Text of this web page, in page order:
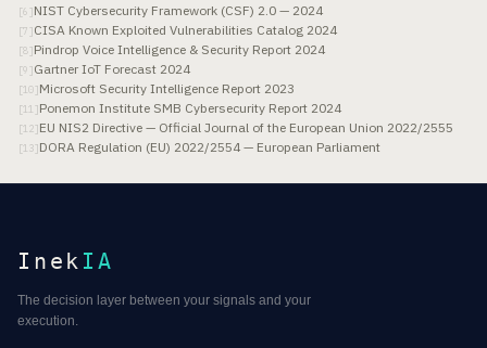
[6 ]NIST Cybersecurity Framework (CSF) 2.0 — 2024
[7 ]CISA Known Exploited Vulnerabilities Catalog 2024
[8]Pindrop Voice Intelligence & Security Report 2024
[9 ]Gartner IoT Forecast 2024
[10]Microsoft Security Intelligence Report 2023
[11 ]Ponemon Institute SMB Cybersecurity Report 2024
[12]EU NIS2 Directive — Official Journal of the European Union 2022/2555
[13]DORA Regulation (EU) 2022/2554 — European Parliament
Inek IA
The decision layer between your signals and your
execution.